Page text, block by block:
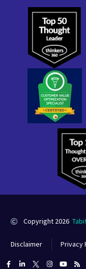
Copyright 2026
Disclaimer Privacy